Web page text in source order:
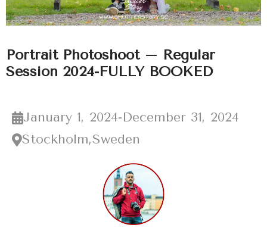
Portrait Photoshoot – Regular
Session 2024-FULLY BOOKED
January 1, 2024-December 31, 2024
Stockholm,Sweden